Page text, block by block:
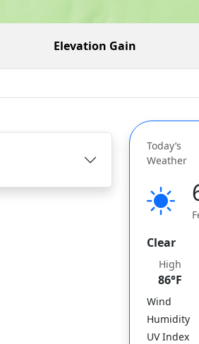
Elevation Gain
Today’s
Weather
Clear
High
86°F
Wind
Humidity
UV Index